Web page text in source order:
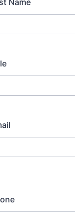
Name